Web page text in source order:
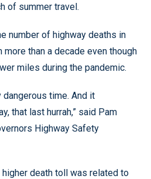
of summer travel.
number of highway deaths in
than a decade even though
miles during the pandemic.
dangerous time. And it
that last hurrah,” said Pam
Highway Safety
death toll was related to